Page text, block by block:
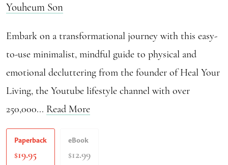
Youheum Son
Embark on a transformational journey with this easy-
to-use minimalist, mindful guide to physical and
emotional decluttering from the founder of Heal Your
Living, the Youtube lifestyle channel with over
250,000... Read More
Paperback
$19.95
eBook
$12.99